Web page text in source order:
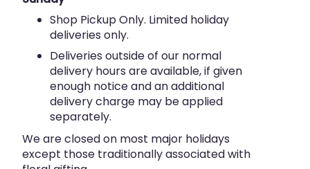
Shop Pickup Only. Limited holiday
deliveries only.
Deliveries outside of our normal
delivery hours are available, if given
enough notice and an additional
delivery charge may be applied
separately.
We are closed on most major holidays
except those traditionally associated with